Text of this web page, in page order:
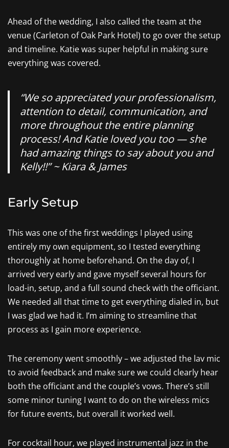
Ahead of the wedding, I also called the team at the
venue (Carleton of Oak Park Hotel) to go over the setup
and timeline. Katie was super helpful in making sure
everything was covered.
“We so appreciated your professionalism,
attention to detail, communication, and
more throughout the entire planning
process! And Katie loved you too — she
had amazing things to say about you and
Kelly!!” ~ Kiara & James
Early Setup
This was one of the first weddings I played using
entirely my own equipment, so I tested everything
thoroughly at home beforehand. On the day of, I
arrived very early and gave myself several hours for
load-in, setup, and a full sound check with the officiant.
We needed all that time to get everything dialed in, but
I was glad we had it. I’m aiming to streamline that
process as I gain more experience.
The ceremony went smoothly – we adjusted the lav mic
to avoid feedback and make sure we could clearly hear
both the officiant and the couple’s vows. There’s still
some minor tuning I want to do on the wireless mics
for future events, but overall it worked well.
For cocktail hour, we played instrumental jazz in the